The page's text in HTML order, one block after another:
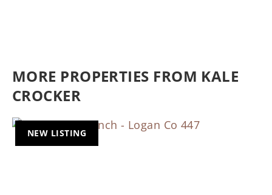
MORE PROPERTIES FROM KALE
CROCKER
NEW LISTING